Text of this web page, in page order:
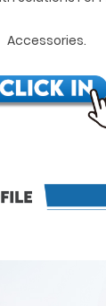
Accessories.